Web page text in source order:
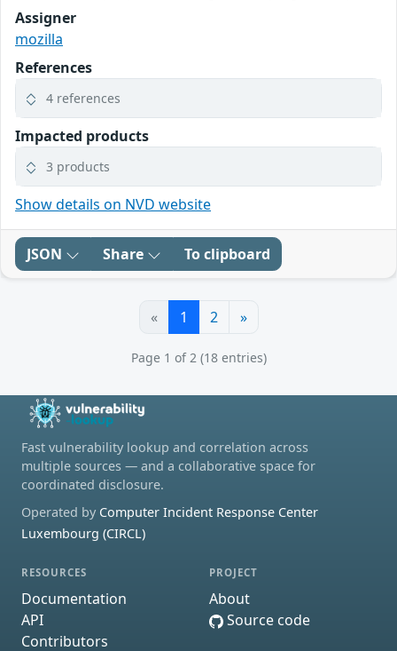
Assigner
mozilla
References
4 references
Impacted products
3 products
Show details on NVD website
JSON Share To clipboard
« 1 2 »
Page 1 of 2 (18 entries)
Fast vulnerability lookup and correlation across
multiple sources — and a collaborative space for
coordinated disclosure.
Operated by Computer Incident Response Center
Luxembourg (CIRCL)
RESOURCES
Documentation
API
Contributors
PROJECT
About
Source code